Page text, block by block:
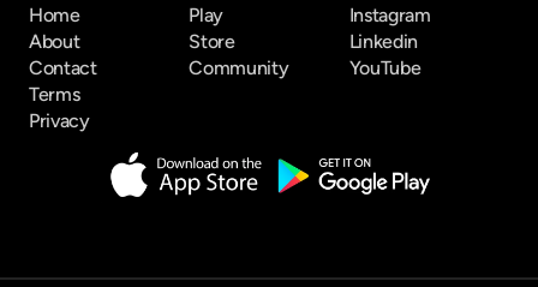
Home
About
Contact
Terms
Privacy
Play
Store
Community
Instagram
Linkedin
YouTube